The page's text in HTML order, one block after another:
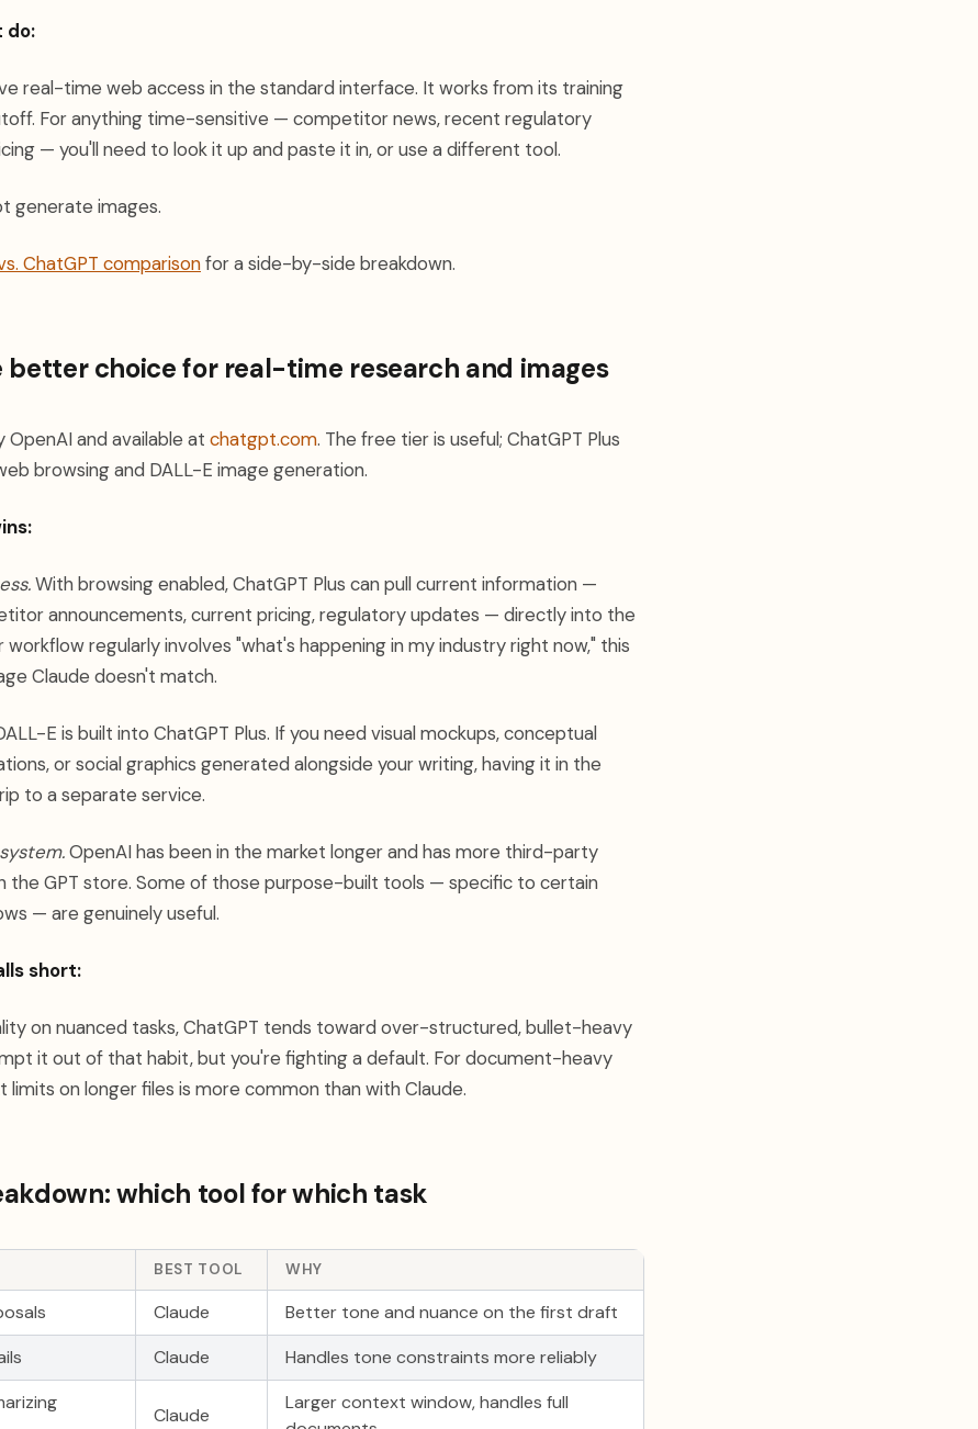
do:
real-time web access in the standard interface. It works from its training
For anything time-sensitive — competitor news, recent regulatory
— you'll need to look it up and paste it in, or use a different tool.
generate images.
ChatGPT comparisonfor a side-by-side breakdown.
better choice for real-time research and images
OpenAI and available at chatgpt.com. The free tier is useful; ChatGPT Plus
browsing and DALL-E image generation.
With browsing enabled, ChatGPT Plus can pull current information —
announcements, current pricing, regulatory updates — directly into the
workflow regularly involves "what's happening in my industry right now," this
Claude doesn't match.
E is built into ChatGPT Plus. If you need visual mockups, conceptual
or social graphics generated alongside your writing, having it in the
to a separate service.
OpenAI has been in the market longer and has more third-party
the GPT store. Some of those purpose-built tools — specific to certain
— are genuinely useful.
short:
on nuanced tasks, ChatGPT tends toward over-structured, bullet-heavy
it out of that habit, but you're fighting a default. For document-heavy
on longer files is more common than with Claude.
which tool for which task
BEST TOOL WHY
Claude
Better tone and nuance on the first draft
Claude
Handles tone constraints more reliably
Claude
Larger context window, handles full